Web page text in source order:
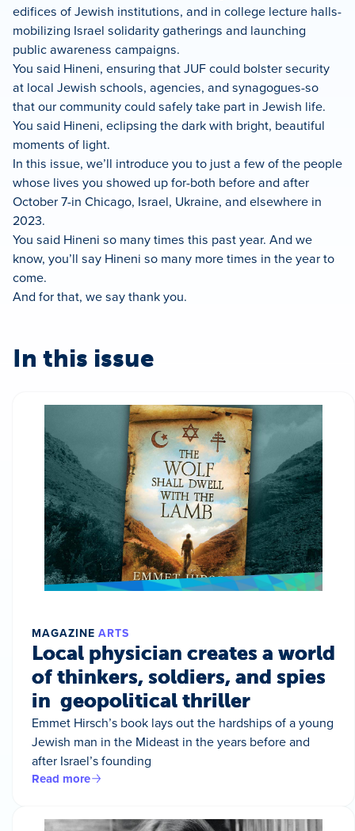
edifices of Jewish institutions, and in college lecture halls-
mobilizing Israel solidarity gatherings and launching
public awareness campaigns.
You said Hineni, ensuring that JUF could bolster security
at local Jewish schools, agencies, and synagogues-so
that our community could safely take part in Jewish life.
You said Hineni, eclipsing the dark with bright, beautiful
moments of light.
In this issue, we’ll introduce you to just a few of the people
whose lives you showed up for-both before and after
October 7-in Chicago, Israel, Ukraine, and elsewhere in
2023.
You said Hineni so many times this past year. And we
know, you’ll say Hineni so many more times in the year to
come.
And for that, we say thank you.
In this issue
MAGAZINE ARTS
Local physician creates a world
of thinkers, soldiers, and spies
in geopolitical thriller
Emmet Hirsch’s book lays out the hardships of a young
Jewish man in the Mideast in the years before and
after Israel’s founding
Read more